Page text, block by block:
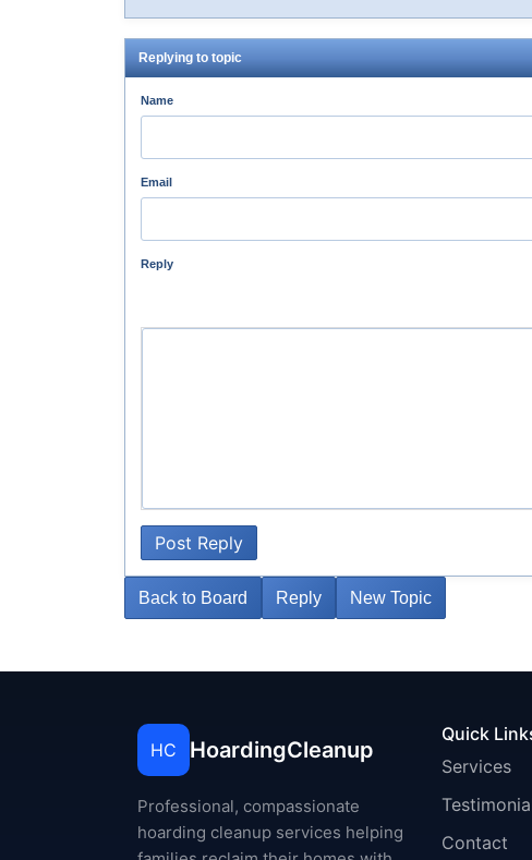
Replying to topic
Name
Email
Reply
Post Reply
Back to Board Reply New Topic
HC HoardingCleanup
Professional, compassionate
hoarding cleanup services helping
Quick
Services
Contact